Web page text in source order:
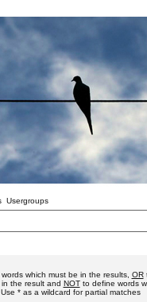
Usergroups
which must be in the results, OR
the result and NOTto define words
* as a wildcard for partial matches